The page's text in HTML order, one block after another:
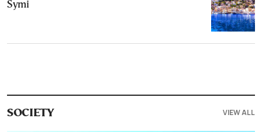
Symi
SOCIETY VIEW ALL